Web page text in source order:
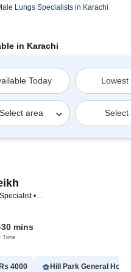
Lungs Specialists in Karachi
in Karachi
Today Lowest
Select area Select
Pulmonologist • Allergy Specialist • Asthma Specialist
mins
Time
Rs 4000
Hill Park General